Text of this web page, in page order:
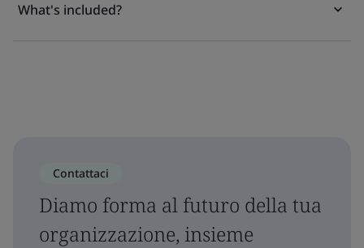
What's included?
Contattaci
Diamo forma al futuro della tua
organizzazione, insieme